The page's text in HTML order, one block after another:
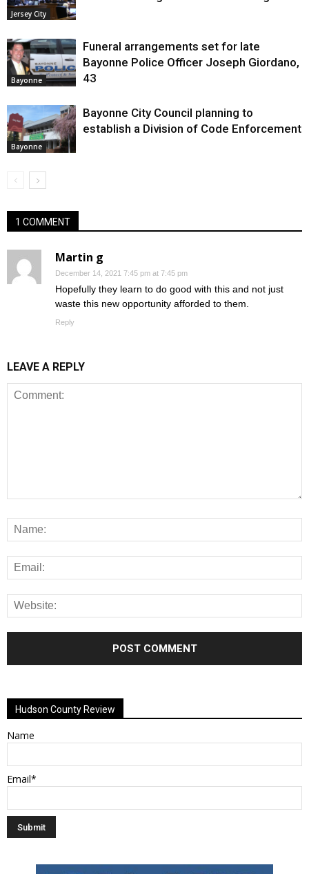
Jersey City
Bayonne
Funeral arrangements set for late
Bayonne Police Officer Joseph Giordano,
43
Bayonne
Bayonne City Council planning to
establish a Division of Code Enforcement
1 COMMENT
Martin g
December 14, 2021 7:45 pm at 7:45 pm
Hopefully they learn to do good with this and not just
waste this new opportunity afforded to them.
Reply
LEAVE A REPLY
Hudson County Review
Name
Email*